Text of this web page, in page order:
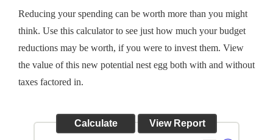
Reducing your spending can be worth more than you might
think. Use this calculator to see just how much your budget
reductions may be worth, if you were to invest them. View
the value of this new potential nest egg both with and without
taxes factored in.